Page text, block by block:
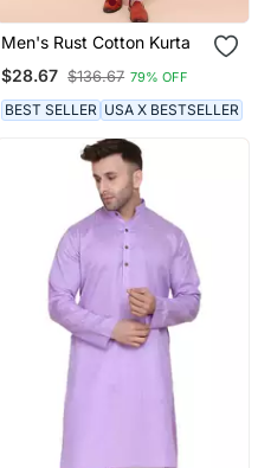
Men's Rust Cotton Kurta
$28.67 $136.67 79% OFF
BEST SELLER USA X BESTSELLER